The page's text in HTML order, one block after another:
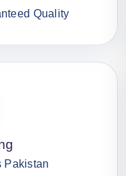
Quality
Pakistan